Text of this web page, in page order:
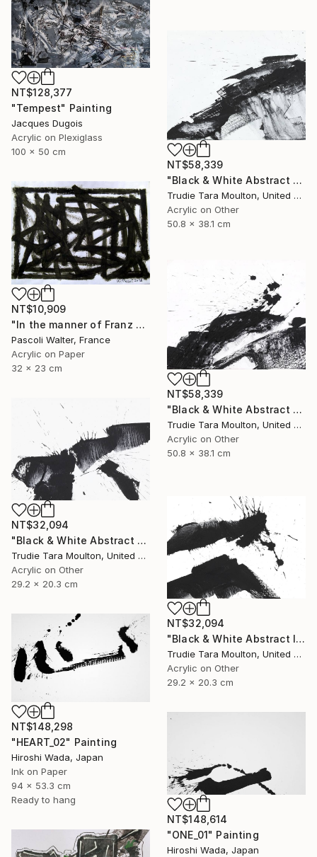
NT$128,377
"Tempest" Painting
Jacques Dugois
Acrylic on Plexiglass
100 x 50 cm
NT$58,339
"Black & White Abstract XX (20)" Painting
Trudie Tara Moulton, United Kingdom
Acrylic on Other
50.8 x 38.1 cm
NT$10,909
"In the manner of Franz Kline" Painting
Pascoli Walter, France
Acrylic on Paper
32 x 23 cm
NT$58,339
"Black & White Abstract XIII (13)" Painting
Trudie Tara Moulton, United Kingdom
Acrylic on Other
50.8 x 38.1 cm
NT$32,094
"Black & White Abstract V" Painting
Trudie Tara Moulton, United Kingdom
Acrylic on Other
29.2 x 20.3 cm
NT$32,094
"Black & White Abstract IV" Painting
Trudie Tara Moulton, United Kingdom
Acrylic on Other
29.2 x 20.3 cm
NT$148,298
"HEART_02" Painting
Hiroshi Wada, Japan
Ink on Paper
94 x 53.3 cm
Ready to hang
NT$148,614
"ONE_01" Painting
Hiroshi Wada, Japan